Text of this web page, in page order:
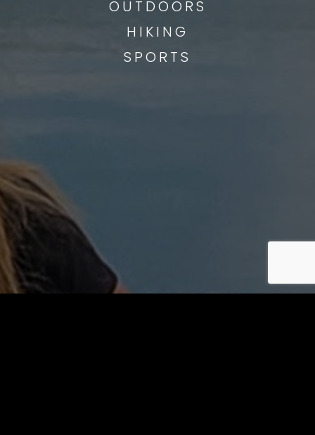
OUTDOORS
HIKING
SPORTS